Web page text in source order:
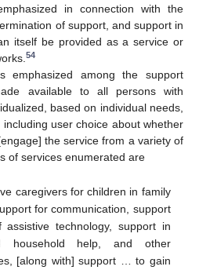
in connection with the
of support, and support in
itself be provided as a service or
54
emphasized among the support
available to all persons with
based on individual needs,
user choice about whether
the service from a variety of
of services enumerated are
caregivers for children in family
for communication, support
technology, support in
household help, and other
[along with] support … to gain